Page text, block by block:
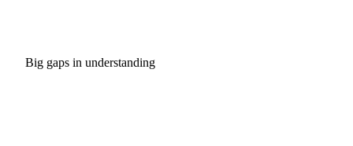
Big gaps in understanding